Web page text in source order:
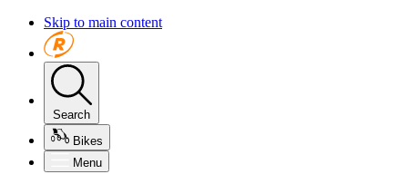
Skip to main content
Search
Bikes
Menu